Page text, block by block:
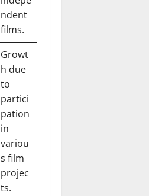
ndent
films.
Growt
h due
to
partici
pation
in
variou
s film
projec
ts.